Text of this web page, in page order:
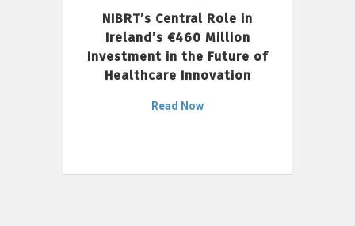
NIBRT’s Central Role in
Ireland’s €460 Million
Investment in the Future of
Healthcare Innovation
Read Now